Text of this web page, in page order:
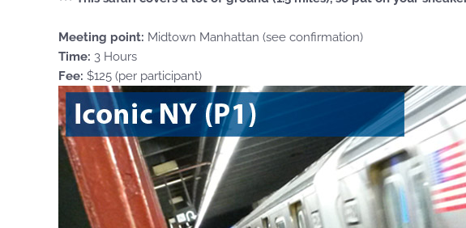
Meeting point: Midtown Manhattan (see confirmation)
Time: 3 Hours
Fee: $125 (per participant)